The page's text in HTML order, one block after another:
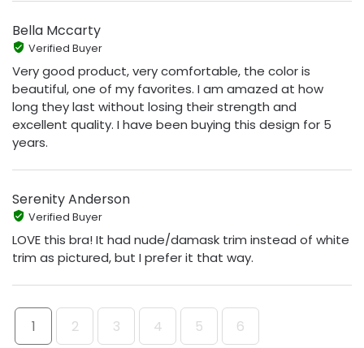
Bella Mccarty
Verified Buyer
Very good product, very comfortable, the color is
beautiful, one of my favorites. I am amazed at how
long they last without losing their strength and
excellent quality. I have been buying this design for 5
years.
Serenity Anderson
Verified Buyer
LOVE this bra! It had nude/damask trim instead of white
trim as pictured, but I prefer it that way.
1 2 3 4 5 6